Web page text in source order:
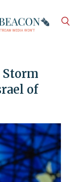
Storm
of